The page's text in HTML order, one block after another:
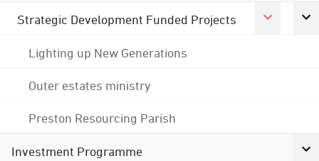
Strategic Development Funded Projects
Lighting up New Generations
Outer estates ministry
Preston Resourcing Parish
Investment Programme